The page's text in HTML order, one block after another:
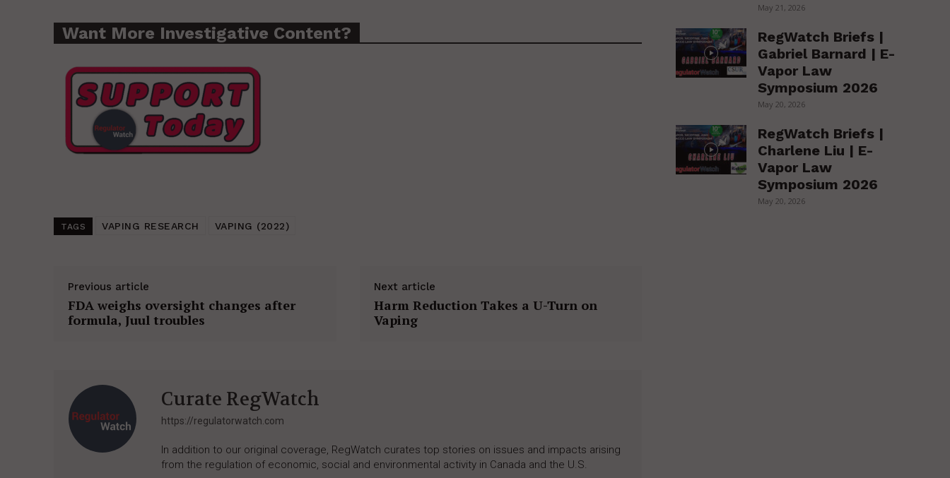
Want More Investigative Content?
TAGS VAPING RESEARCH VAPING (2022)
Previous article
FDA weighs oversight changes after
formula, Juul troubles
Next article
Harm Reduction Takes a U-Turn on
Vaping
Curate RegWatch
https://regulatorwatch.com
In addition to our original coverage, RegWatch curates top stories on issues and impacts arising
from the regulation of economic, social and environmental activity in Canada and the U.S.
May 21, 2026
RegWatch Briefs |
Gabriel Barnard | E-
Vapor Law
Symposium 2026
May 20, 2026
RegWatch Briefs |
Charlene Liu | E-
Vapor Law
Symposium 2026
May 20, 2026